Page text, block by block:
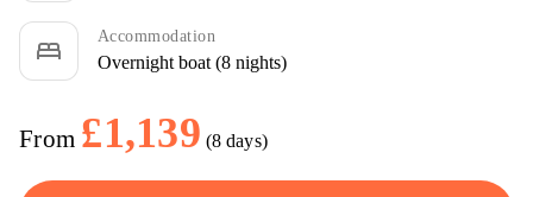
bed Accommodation
Overnight boat (8 nights)
From £1,139 (8 days)